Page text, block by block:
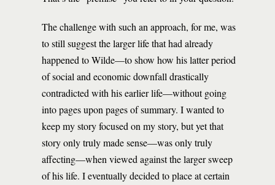
The challenge with such an approach, for me, was
to still suggest the larger life that had already
happened to Wilde—to show how his latter period
of social and economic downfall drastically
contradicted with his earlier life—without going
into pages upon pages of summary. I wanted to
keep my story focused on my story, but yet that
story only truly made sense—was only truly
affecting—when viewed against the larger sweep
of his life. I eventually decided to place at certain